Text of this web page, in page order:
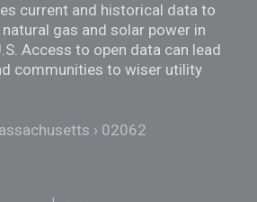
current and historical data to
gas and solar power in
Access to open data can lead
communities to wiser utility
02062